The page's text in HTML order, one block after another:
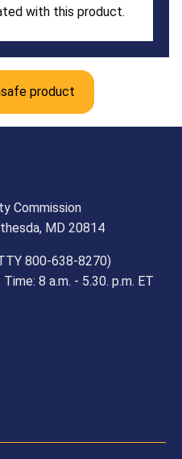
with this product.
product
Commission
MD 20814
800-638-8270)
8 a.m. - 5.30. p.m. ET